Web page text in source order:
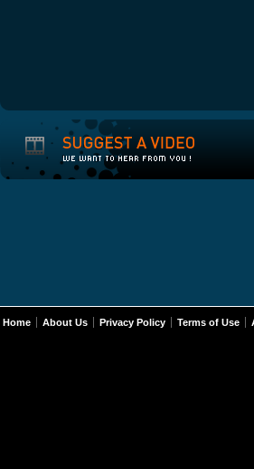
Home About Us Privacy Policy Terms of Use